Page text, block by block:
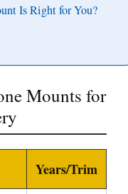
Is Right for You?
Mounts for
Years/Trim